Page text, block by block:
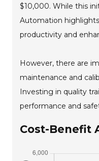
$10,000. While this
Automation
productivity and
However, there are
maintenance and
Investing in quality
performance and
Cost-Benefit